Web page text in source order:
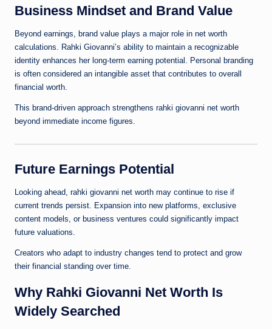
Business Mindset and Brand Value
Beyond earnings, brand value plays a major role in net worth
calculations. Rahki Giovanni’s ability to maintain a recognizable
identity enhances her long-term earning potential. Personal branding
is often considered an intangible asset that contributes to overall
financial worth.
This brand-driven approach strengthens rahki giovanni net worth
beyond immediate income figures.
Future Earnings Potential
Looking ahead, rahki giovanni net worth may continue to rise if
current trends persist. Expansion into new platforms, exclusive
content models, or business ventures could significantly impact
future valuations.
Creators who adapt to industry changes tend to protect and grow
their financial standing over time.
Why Rahki Giovanni Net Worth Is
Widely Searched